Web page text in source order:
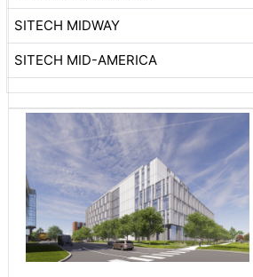
SITECH MIDWAY
SITECH MID-AMERICA